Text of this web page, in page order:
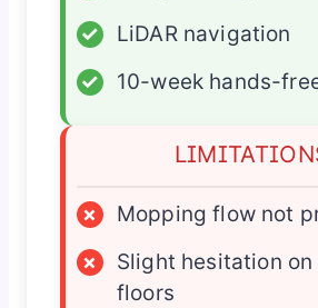
✓
LiDAR navigation
✓
10-week hands-
×
Mopping flow not
×
Slight hesitation on
floors